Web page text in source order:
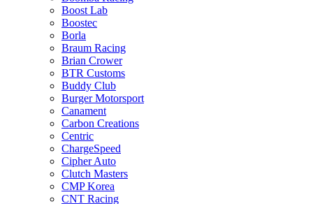
Boost Lab
Boostec
Borla
Braum Racing
Brian Crower
BTR Customs
Buddy Club
Burger Motorsport
Canament
Carbon Creations
Centric
ChargeSpeed
Cipher Auto
Clutch Masters
CMP Korea
CNT Racing